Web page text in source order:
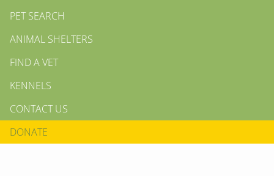
PET SEARCH
ANIMAL SHELTERS
FIND A VET
KENNELS
CONTACT US
DONATE